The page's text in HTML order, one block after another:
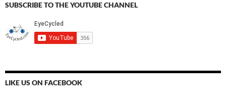
SUBSCRIBE TO THE YOUTUBE CHANNEL
LIKE US ON FACEBOOK